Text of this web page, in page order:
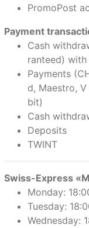
PromoPost
Payment
Cash
ranteed) with
Payments
d, Maestro,
bit)
Cash
Deposits
TWINT
Swiss-Express
Monday:
Tuesday:
Wednesday: